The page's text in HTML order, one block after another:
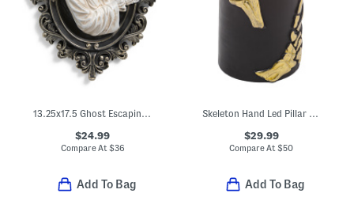
13.25x17.5 Ghost Escaping Frame Wall Decor
$24.99
Compare At $36
Add To Bag
Skeleton Hand Led Pillar Candle
$29.99
Compare At$50
Add To Bag